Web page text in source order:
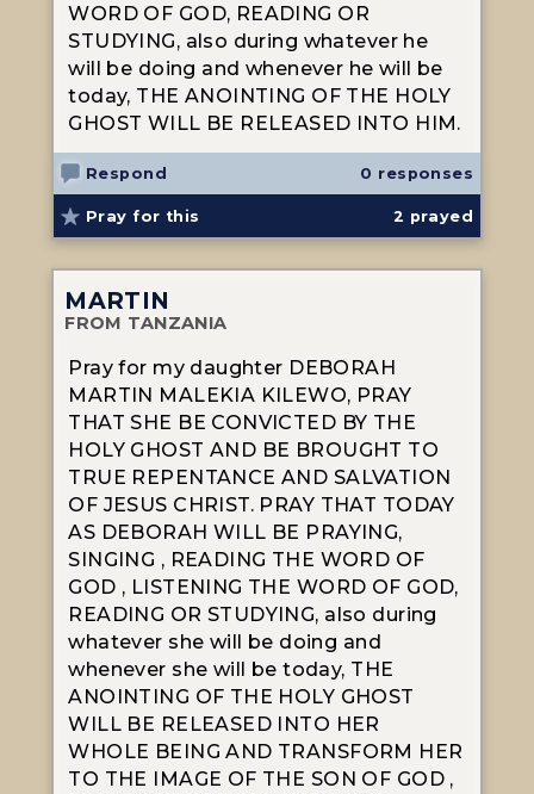
WORD OF GOD, READING OR
STUDYING, also during whatever he
will be doing and whenever he will be
today, THE ANOINTING OF THE HOLY
GHOST WILL BE RELEASED INTO HIM.
Respond 0 responses
Pray for this 2 prayed
MARTIN
FROM TANZANIA
Pray for my daughter DEBORAH
MARTIN MALEKIA KILEWO, PRAY
THAT SHE BE CONVICTED BY THE
HOLY GHOST AND BE BROUGHT TO
TRUE REPENTANCE AND SALVATION
OF JESUS CHRIST. PRAY THAT TODAY
AS DEBORAH WILL BE PRAYING,
SINGING , READING THE WORD OF
GOD , LISTENING THE WORD OF GOD,
READING OR STUDYING, also during
whatever she will be doing and
whenever she will be today, THE
ANOINTING OF THE HOLY GHOST
WILL BE RELEASED INTO HER
WHOLE BEING AND TRANSFORM HER
TO THE IMAGE OF THE SON OF GOD ,